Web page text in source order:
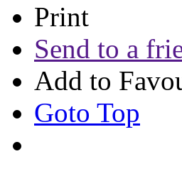
Print
Send to a
Add to
Goto Top